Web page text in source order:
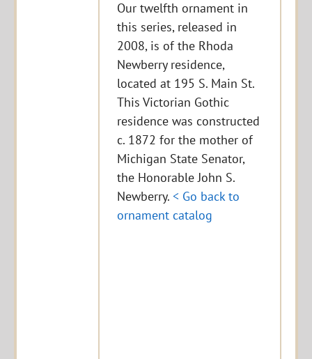
Our twelfth ornament in
this series, released in
2008, is of the Rhoda
Newberry residence,
located at 195 S. Main St.
This Victorian Gothic
residence was constructed
c. 1872 for the mother of
Michigan State Senator,
the Honorable John S.
Newberry.< Go back to
ornament catalog